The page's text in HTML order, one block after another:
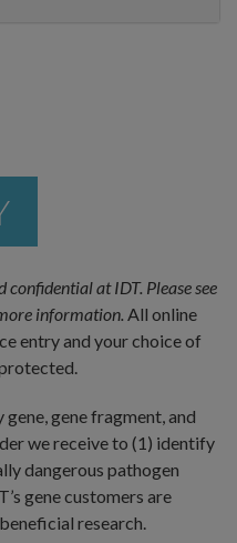
confidential at IDT. Please see
information. All online
entry and your choice of
gene fragment, and
we receive to (1) identify
dangerous pathogen
gene customers are
research.